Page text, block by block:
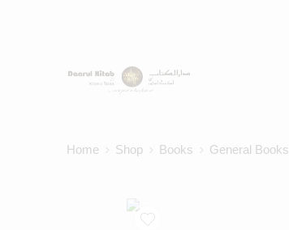
Home Shop Books General Books